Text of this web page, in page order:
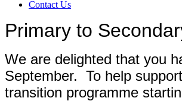
Contact Us
Primary to
We are delighted that you
September. To help
transition programme